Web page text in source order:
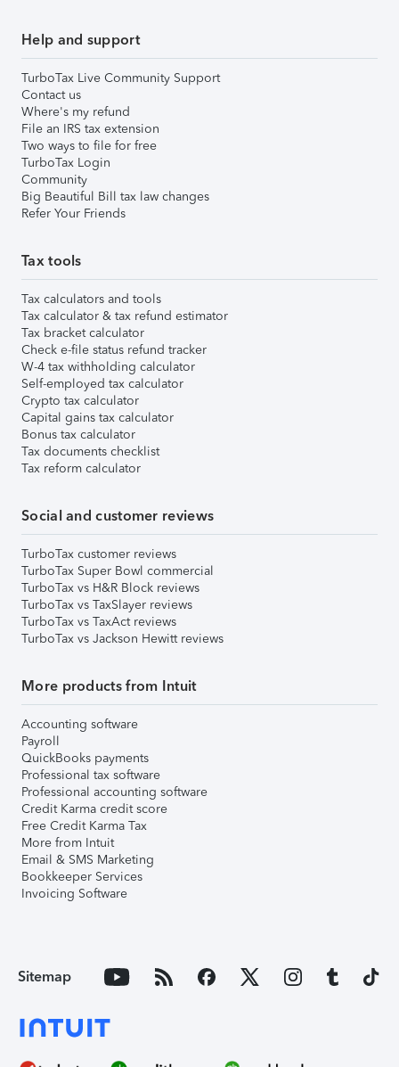
Help and support
TurboTax Live Community Support
Contact us
Where's my refund
File an IRS tax extension
Two ways to file for free
TurboTax Login
Community
Big Beautiful Bill tax law changes
Refer Your Friends
Tax tools
Tax calculators and tools
Tax calculator & tax refund estimator
Tax bracket calculator
Check e-file status refund tracker
W-4 tax withholding calculator
Self-employed tax calculator
Crypto tax calculator
Capital gains tax calculator
Bonus tax calculator
Tax documents checklist
Tax reform calculator
Social and customer reviews
TurboTax customer reviews
TurboTax Super Bowl commercial
TurboTax vs H&R Block reviews
TurboTax vs TaxSlayer reviews
TurboTax vs TaxAct reviews
TurboTax vs Jackson Hewitt reviews
More products from Intuit
Accounting software
Payroll
QuickBooks payments
Professional tax software
Professional accounting software
Credit Karma credit score
Free Credit Karma Tax
More from Intuit
Email & SMS Marketing
Bookkeeper Services
Invoicing Software
Sitemap